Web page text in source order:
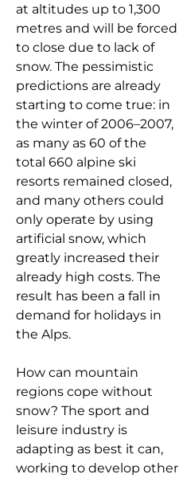
at altitudes up to 1,300
metres and will be forced
to close due to lack of
snow. The pessimistic
predictions are already
starting to come true: in
the winter of 2006–2007,
as many as 60 of the
total 660 alpine ski
resorts remained closed,
and many others could
only operate by using
artificial snow, which
greatly increased their
already high costs. The
result has been a fall in
demand for holidays in
the Alps.
How can mountain
regions cope without
snow? The sport and
leisure industry is
adapting as best it can,
working to develop other